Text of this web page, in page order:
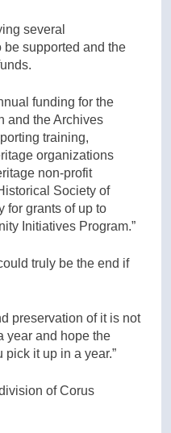
several
supported and the
funding for the
and the Archives
training,
organizations
non-profit
Society of
for grants of up to
Initiatives Program.”
truly be the end if
preservation of it is not
year and hope the
it up in a year.”
of Corus